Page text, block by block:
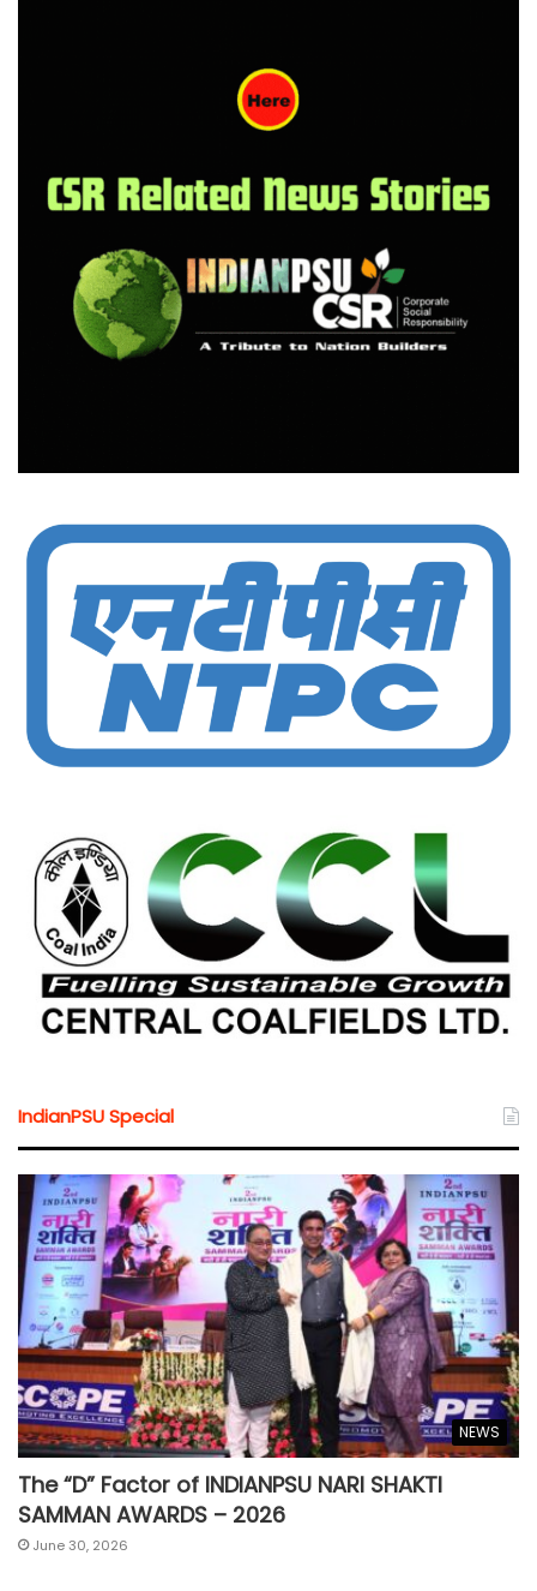
IndianPSU Special
NEWS
The “D” Factor of INDIANPSU NARI SHAKTI
SAMMAN AWARDS – 2026
June 30, 2026